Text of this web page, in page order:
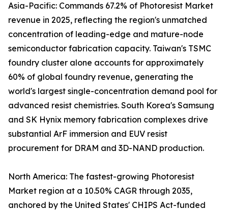
Asia-Pacific: Commands 67.2% of Photoresist Market
revenue in 2025, reflecting the region's unmatched
concentration of leading-edge and mature-node
semiconductor fabrication capacity. Taiwan's TSMC
foundry cluster alone accounts for approximately
60% of global foundry revenue, generating the
world's largest single-concentration demand pool for
advanced resist chemistries. South Korea's Samsung
and SK Hynix memory fabrication complexes drive
substantial ArF immersion and EUV resist
procurement for DRAM and 3D-NAND production.
North America: The fastest-growing Photoresist
Market region at a 10.50% CAGR through 2035,
anchored by the United States' CHIPS Act-funded